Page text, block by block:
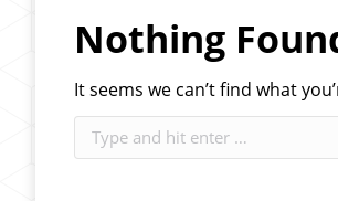
Nothing
It seems we can’t find what
Search: